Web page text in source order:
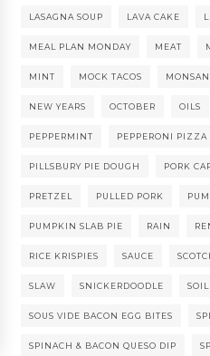
LASAGNA SOUP LAVA CAKE
MEAL PLAN MONDAY MEAT
MINT MOCK TACOS
NEW YEARS OCTOBER OILS
PEPPERMINT PEPPERONI PIZZA
PILLSBURY PIE DOUGH PORK
PRETZEL PULLED PORK
PUMPKIN SLAB PIE RAIN
RICE KRISPIES SAUCE
SLAW SNICKERDOODLE SOIL
SOUS VIDE BACON EGG BITES
SPINACH & BACON QUESO DIP